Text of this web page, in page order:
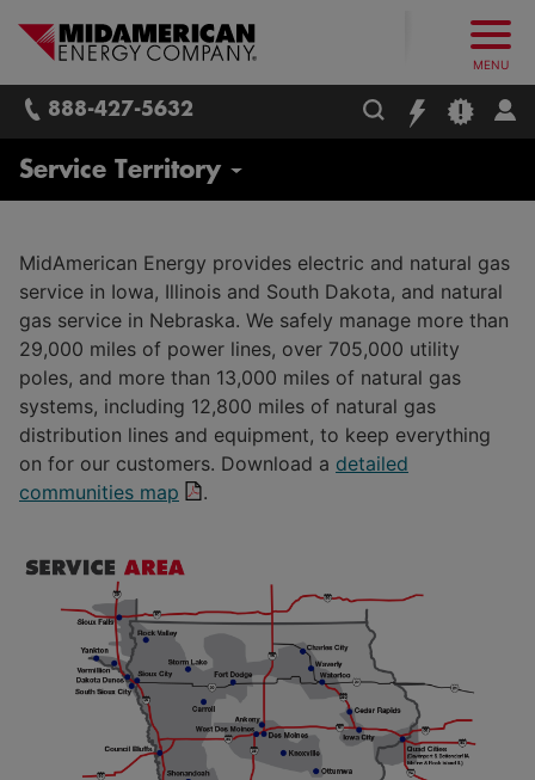
What follows are three skip links: 1. Main Content, 2. Main
MidAmerican Energy.
MENU
888-427-5632
About Us
Newsroom
Careers
Corporate
Trades and Field Operations
Living in the Midwest
Veterans
Leadership Team
CARES Program
Green Bonds
Service Territory
Iowa
Become a Vendor
Conflict Minerals
Service Territory
MidAmerican Energy provides electric and natural gas
service in Iowa, Illinois and South Dakota, and natural
gas service in Nebraska. We safely manage more than
29,000 miles of power lines, over 705,000 utility
poles, and more than 13,000 miles of natural gas
systems, including 12,800 miles of natural gas
distribution lines and equipment, to keep everything
on for our customers. Download a detailed
communities map
.